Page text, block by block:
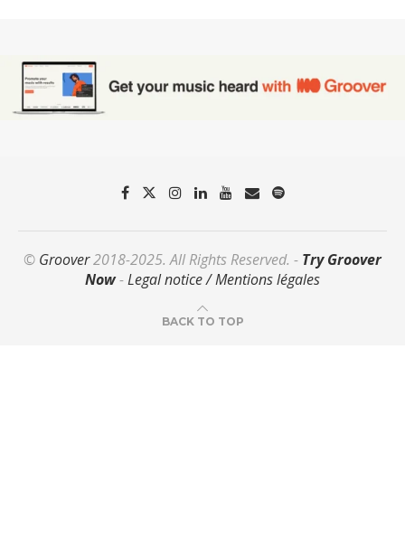
© Groover2018-2025. All Rights Reserved. - Try Groover
Now-Legal notice / Mentions légales
BACK TO TOP